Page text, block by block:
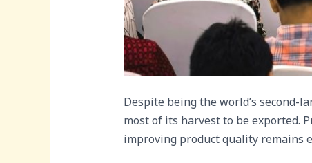
Despite being the world’s second-
most of its harvest to be exported.
improving product quality remains